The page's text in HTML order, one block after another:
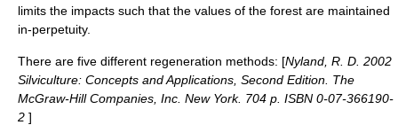
limits the impacts such that the values of the forest are maintained
in-perpetuity.
There are five different regeneration methods: [Nyland, R. D. 2002
Silviculture: Concepts and Applications, Second Edition. The
McGraw-Hill Companies, Inc. New York. 704 p. ISBN 0-07-366190-
2 ]